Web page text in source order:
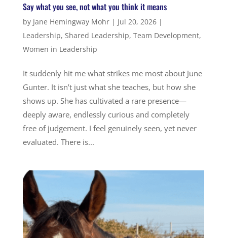
Say what you see, not what you think it means
by Jane Hemingway Mohr| Jul 20, 2026|
Leadership, Shared Leadership, Team Development,
Women in Leadership
It suddenly hit me what strikes me most about June
Gunter. It isn’t just what she teaches, but how she
shows up. She has cultivated a rare presence—
deeply aware, endlessly curious and completely
free of judgement. I feel genuinely seen, yet never
evaluated. There is...